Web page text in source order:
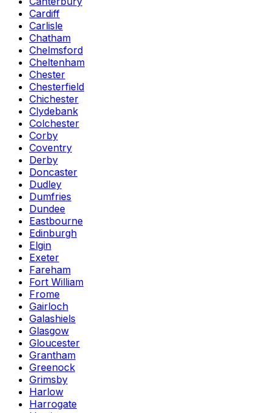
Cardiff
Carlisle
Chatham
Chelmsford
Cheltenham
Chester
Chesterfield
Chichester
Clydebank
Colchester
Corby
Coventry
Derby
Doncaster
Dudley
Dumfries
Dundee
Eastbourne
Edinburgh
Elgin
Exeter
Fareham
Fort William
Frome
Gairloch
Galashiels
Glasgow
Gloucester
Grantham
Greenock
Grimsby
Harlow
Harrogate